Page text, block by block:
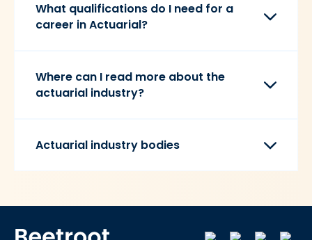
What qualifications do I need for a
career in Actuarial?
Where can I read more about the
actuarial industry?
Actuarial industry bodies